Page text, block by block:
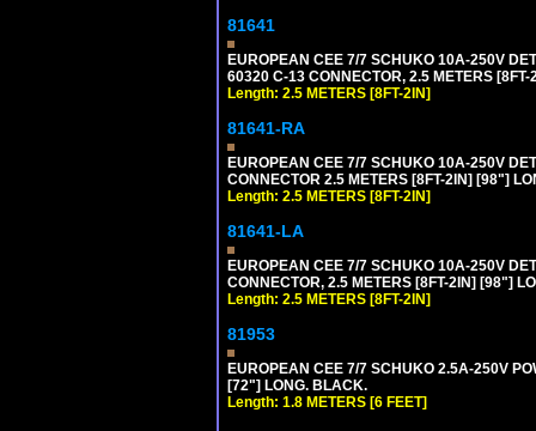
81641
EUROPEAN CEE 7/7 SCHUKO 10A-250V
60320 C-13 CONNECTOR, 2.5 METERS
Length: 2.5 METERS [8FT-2IN]
81641-RA
EUROPEAN CEE 7/7 SCHUKO 10A-250V
CONNECTOR 2.5 METERS [8FT-2IN] [98"]
Length: 2.5 METERS [8FT-2IN]
81641-LA
EUROPEAN CEE 7/7 SCHUKO 10A-250V
CONNECTOR, 2.5 METERS [8FT-2IN] [98"]
Length: 2.5 METERS [8FT-2IN]
81953
EUROPEAN CEE 7/7 SCHUKO 2.5A-250V
[72"] LONG. BLACK.
Length: 1.8 METERS [6 FEET]